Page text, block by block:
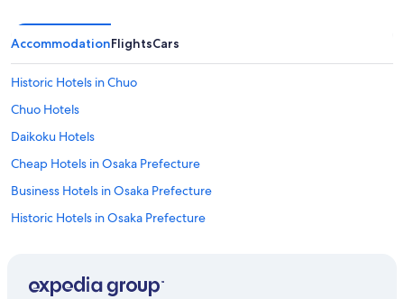
AccommodationFlightsCars
Historic Hotels in Chuo
Chuo Hotels
Daikoku Hotels
Cheap Hotels in Osaka Prefecture
Business Hotels in Osaka Prefecture
Historic Hotels in Osaka Prefecture